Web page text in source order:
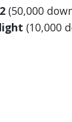
(50,000
(10,000